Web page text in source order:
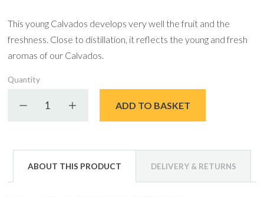
This young Calvados develops very well the fruit and the
freshness. Close to distillation, it reflects the young and fresh
aromas of our Calvados.
Quantity
Decrease quantityIncrease quantity
ADD TO BASKET
ABOUT THIS PRODUCT DELIVERY & RETURNS